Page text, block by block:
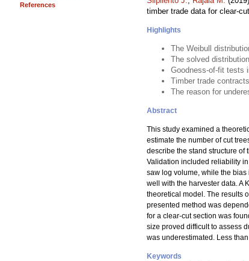
References
timber trade data for clear-
Highlights
The Weibull
The solved
Goodness-of-fit tests
Timber trade
The reason for
Abstract
This study examined a
estimate the number of cut
describe the stand structure of
Validation included reliability
saw log volume, while the
well with the harvester data. A
theoretical model. The results
presented method was
for a clear-cut section was
size proved difficult to assess
was underestimated. Less
Keywords